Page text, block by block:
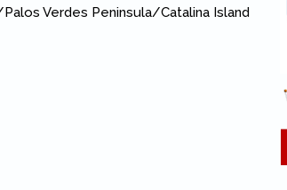
Verdes Peninsula/Catalina Island